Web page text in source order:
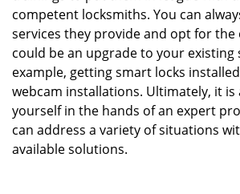
competent locksmiths. You can
services they provide and opt for the
could be an upgrade to your existing
example, getting smart locks
webcam installations. Ultimately, it
yourself in the hands of an expert
can address a variety of situations
available solutions.